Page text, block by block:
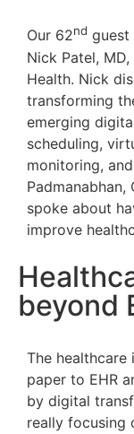
Our 62nd guest
Nick Patel,
Health. Nick
transforming
emerging
scheduling,
monitoring,
spoke about
improve
beyond
The
paper to EHR
by digital
really focusing